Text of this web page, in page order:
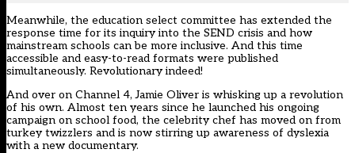
Meanwhile, the education select committee has extended the
response time for its inquiry into the SEND crisis and how
mainstream schools can be more inclusive. And this time
accessible and easy-to-read formats were published
simultaneously. Revolutionary indeed!
And over on Channel 4, Jamie Oliver is whisking up a revolution
of his own. Almost ten years since he launched his ongoing
campaign on school food, the celebrity chef has moved on from
turkey twizzlers and is now stirring up awareness of dyslexia
with a new documentary.